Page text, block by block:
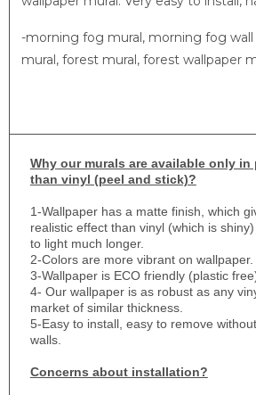
-morning fog mural, morning fog wall
mural, forest mural, forest wallpaper
Whyour murals are available only in
than vinyl (peel and stick)?
1-Wallpaper has a matte finish, which
realistic effect than vinyl (which is
to light much longer.
2-Colors are more vibrant on wallpaper.
3-Wallpaper is ECO friendly (plastic
4- Our wallpaper is as robust as any
market of similar thickness.
5-Easy to install, easy to remove
walls.
Concerns about installation?